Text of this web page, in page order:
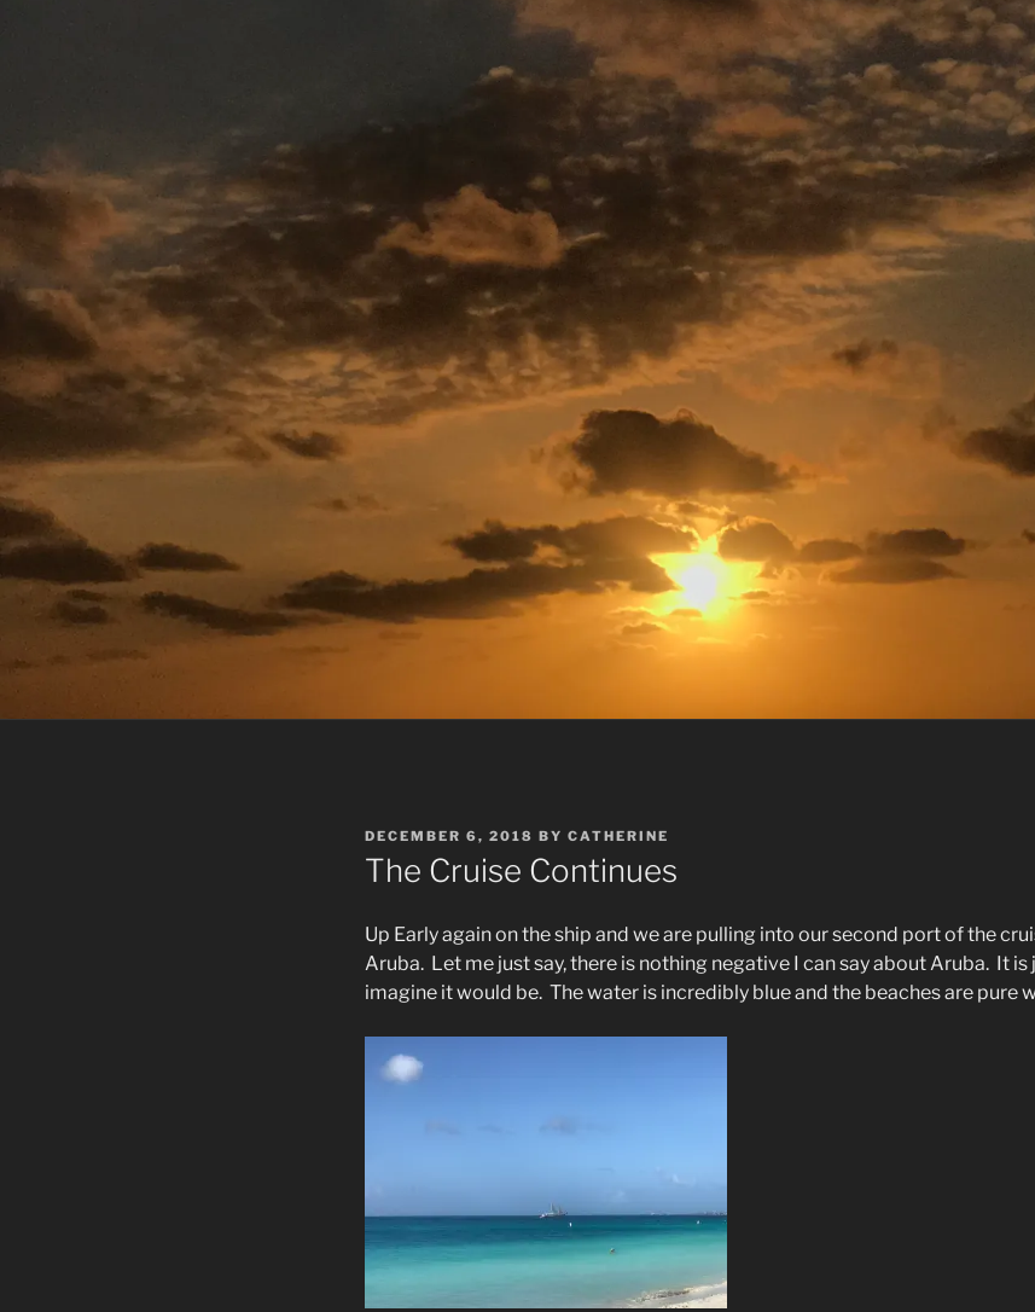
POSTED
ON
DECEMBER 6, 2018 BY CATHERINE
The Cruise Continues
Up Early again on the ship and we are pulling into our second port of the
Aruba. Let me just say, there is nothing negative I can say about Aruba. It is
imagine it would be. The water is incredibly blue and the beaches are pure